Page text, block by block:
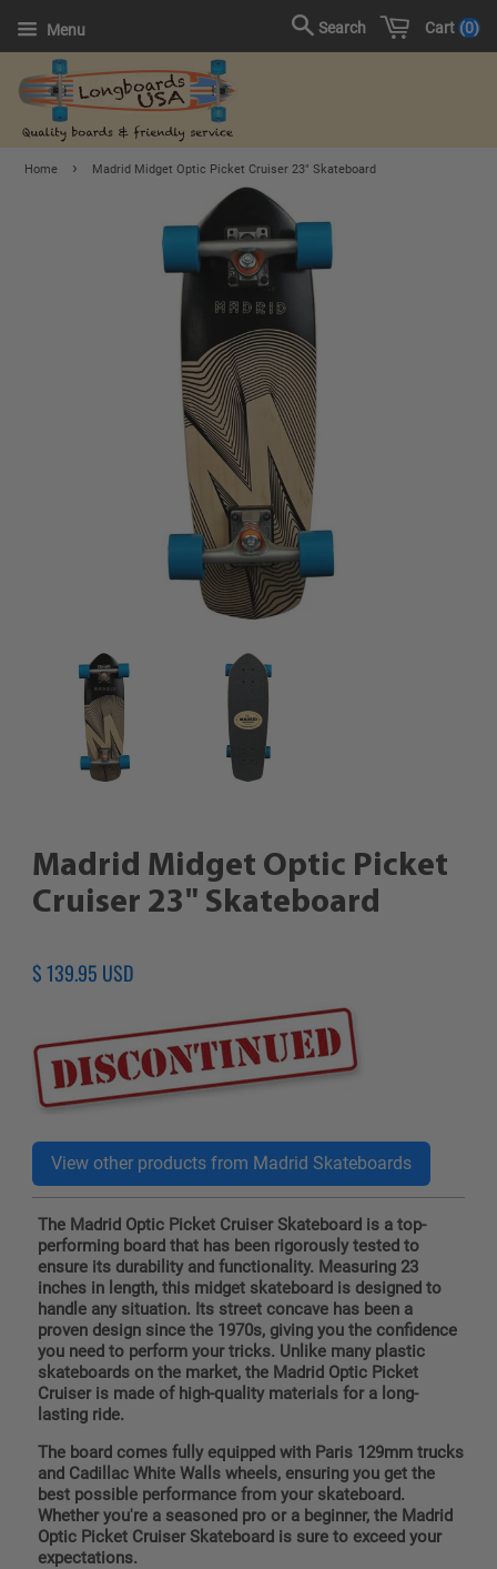
Menu Cart 0
Search
Home › Madrid Midget Optic Picket Cruiser 23" Skateboard
Madrid Midget Optic Picket
Cruiser 23" Skateboard
Regular
$ 139.95 USD
The Madrid Optic Picket Cruiser Skateboard is a top-
performing board that has been rigorously tested to
ensure its durability and functionality. Measuring 23
inches in length, this midget skateboard is designed to
handle any situation. Its street concave has been a
proven design since the 1970s, giving you the confidence
you need to perform your tricks. Unlike many plastic
skateboards on the market, the Madrid Optic Picket
Cruiser is made of high-quality materials for a long-
lasting ride.
The board comes fully equipped with Paris 129mm trucks
and Cadillac White Walls wheels, ensuring you get the
best possible performance from your skateboard.
Whether you're a seasoned pro or a beginner, the Madrid
Optic Picket Cruiser Skateboard is sure to exceed your
expectations.